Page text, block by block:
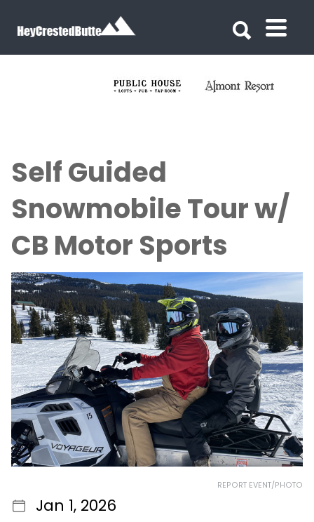
Self Guided
Snowmobile Tour w/
CB Motor Sports
REPORT EVENT/PHOTO
Jan 1, 2026